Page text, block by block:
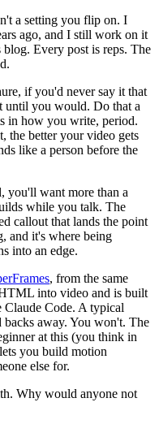
a setting you flip on. I
ago, and I still work on it
Every post is reps. The
if you'd never say it that
until you would. Do that a
in how you write, period.
the better your video gets
like a person before the
you'll want more than a
while you talk. The
callout that lands the point
and it's where being
into an edge.
, from the same
into video and is built
Code. A typical
backs away. You won't. The
at this (you think in
you build motion
else for.
Why would anyone not